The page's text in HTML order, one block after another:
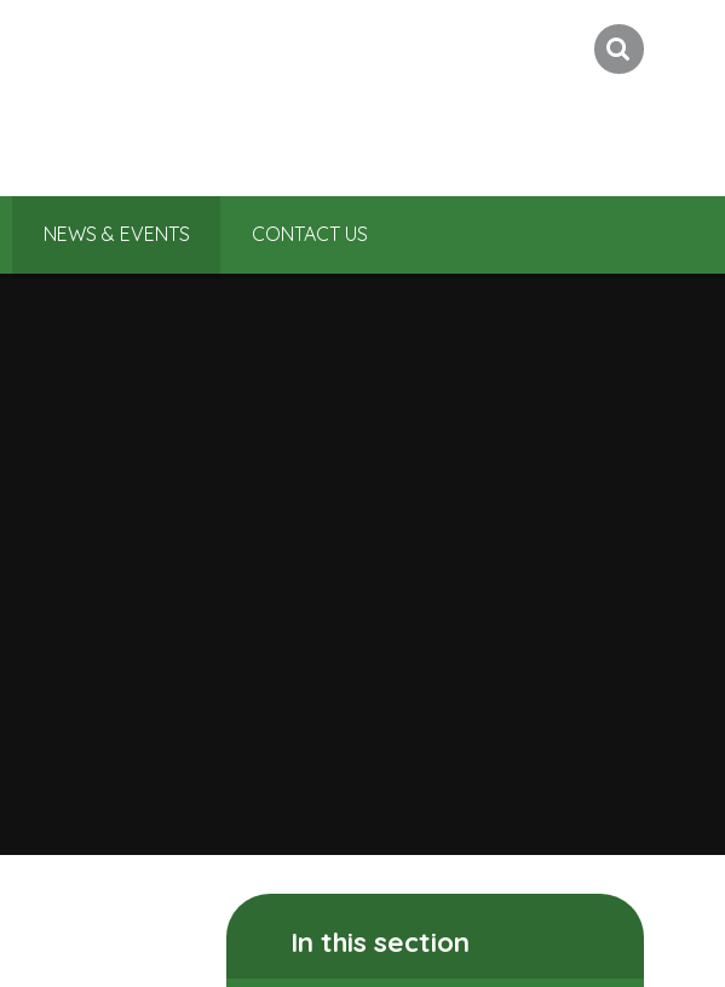
NEWS & EVENTS CONTACT US
In this section